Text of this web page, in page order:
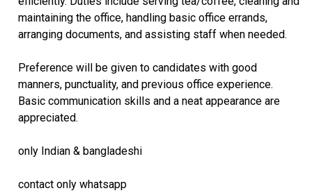
maintaining the office, handling basic office errands,
arranging documents, and assisting staff when needed.
Preference will be given to candidates with good
manners, punctuality, and previous office experience.
Basic communication skills and a neat appearance are
appreciated.
only Indian & bangladeshi
contact only whatsapp